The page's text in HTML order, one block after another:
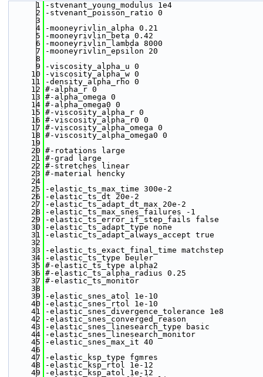
    1
-stvenant_young_modulus 1e4
    2
-stvenant_poisson_ratio 0
    3
    4
-mooneyrivlin_alpha 0.21
    5
-mooneyrivlin_beta 0.42
    6
-mooneyrivlin_lambda 8000
    7
-mooneyrivlin_epsilon 20
    8
    9
-viscosity_alpha_u 0
   10
-viscosity_alpha_w 0
   11
-density_alpha_rho 0
   12
#-alpha_r 0
   13
#-alpha_omega 0
   14
#-alpha_omega0 0
   15
#-viscosity_alpha_r 0
   16
#-viscosity_alpha_r0 0
   17
#-viscosity_alpha_omega 0
   18
#-viscosity_alpha_omega0 0
   19
   20
#-rotations large
   21
#-grad large
   22
#-stretches linear
   23
#-material hencky
   24
   25
-elastic_ts_max_time 300e-2
   26
-elastic_ts_dt 20e-2
   27
-elastic_ts_adapt_dt_max 20e-2
   28
-elastic_ts_max_snes_failures -1
   29
-elastic_ts_error_if_step_fails false
   30
-elastic_ts_adapt_type none
   31
-elastic_ts_adapt_always_accept true
   32
   33
-elastic_ts_exact_final_time matchstep
   34
-elastic_ts_type beuler
   35
#-elastic_ts_type alpha2
   36
#-elastic_ts_alpha_radius 0.25
   37
#-elastic_ts_monitor
   38
   39
-elastic_snes_atol 1e-10
   40
-elastic_snes_rtol 1e-10
   41
-elastic_snes_divergence_tolerance 1e8
   42
-elastic_snes_converged_reason
   43
-elastic_snes_linesearch_type basic
   44
-elastic_snes_linesearch_monitor
   45
-elastic_snes_max_it 40
   46
   47
-elastic_ksp_type fgmres
   48
-elastic_ksp_rtol 1e-12
   49
-elastic_ksp_atol 1e-12